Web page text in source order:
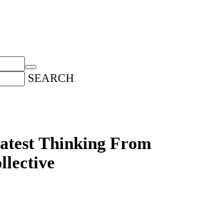
SEARCH
Thinking From